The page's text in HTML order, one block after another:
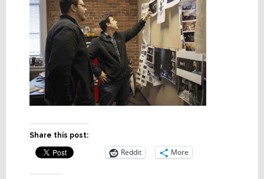
Share this post:
Reddit More